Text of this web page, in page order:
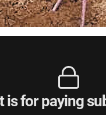
is for paying